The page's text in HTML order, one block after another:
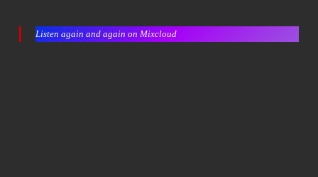
Listen again and again on Mixcloud